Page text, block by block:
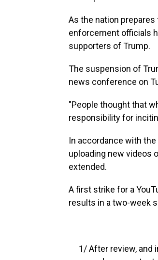
As the nation
enforcement officials
supporters of Trump.
The suspension of
news conference on
"People thought that
responsibility for
In accordance with
uploading new videos
extended.
A first strike for a
results in a two-week
1/ After review, and